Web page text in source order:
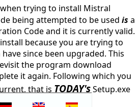
trying to install Mistral
being attempted to be used is a
Code and it is currently valid.
because you are trying to
since been upgraded. This
the program download
it again. Following which you
that is TODAY'sSetup.exe